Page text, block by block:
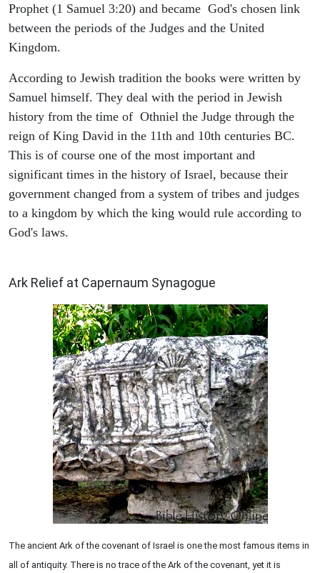
Prophet (1 Samuel 3:20) and became God's chosen link
between the periods of the Judges and the United
Kingdom.
According to Jewish tradition the books were written by
Samuel himself. They deal with the period in Jewish
history from the time of Othniel the Judge through the
reign of King David in the 11th and 10th centuries BC.
This is of course one of the most important and
significant times in the history of Israel, because their
government changed from a system of tribes and judges
to a kingdom by which the king would rule according to
God's laws.
Ark Relief at Capernaum Synagogue
The ancient Ark of the covenant of Israel is one the most famous items in
all of antiquity. There is no trace of the Ark of the covenant, yet it is